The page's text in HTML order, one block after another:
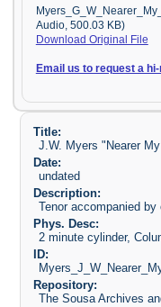
Audio, 500.03 KB)
Download Original File
Email us to request a
Title:
J.W. Myers "Nearer
Date:
undated
Description:
Tenor accompanied by
Phys. Desc:
2 minute cylinder,
ID:
Repository:
The Sousa Archives